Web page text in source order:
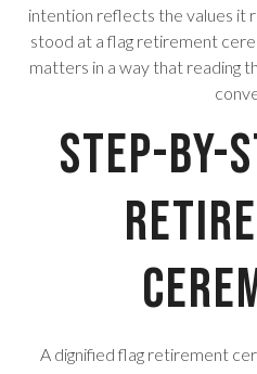
intention reflects the values it
stood at a flag retirement
matters in a way that reading
Step-by-
A dignified flag retirement